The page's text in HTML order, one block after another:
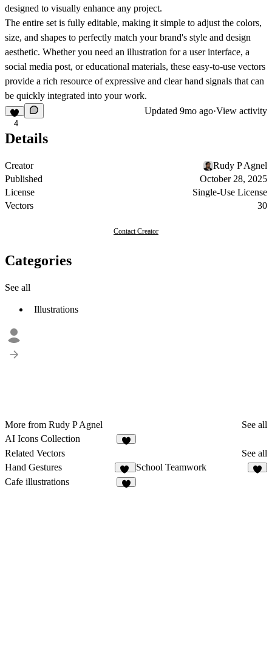
designed to visually enhance any project.
The entire set is fully editable, making it simple to adjust the colors,
size, and shapes to perfectly match your brand's style and design
aesthetic. Whether you need an illustration for a user interface, a
social media post, or educational materials, these easy-to-use vectors
provide a rich resource of expressive and clear hand signals that can
be quickly integrated into your work.
4
Updated 9mo ago·View activity
Details
Creator
Rudy P Agnel
Published
October 28, 2025
License
Single-Use License
Vectors
30
Contact Creator
Categories
See all
Illustrations
More from Rudy P Agnel
See all
AI Icons Collection
Related Vectors
See all
Hand Gestures
16
School Teamwork
Cafe illustrations